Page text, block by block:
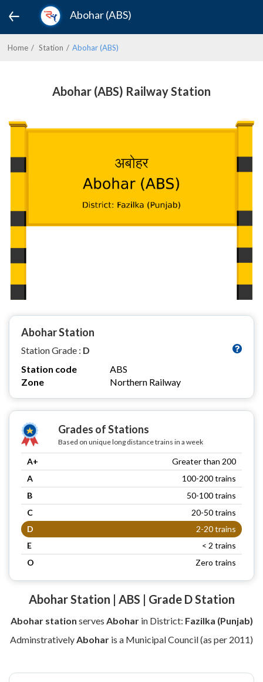
Abohar (ABS)
Home Station Abohar (ABS)
Abohar (ABS) Railway Station
Abohar Station
Station Grade : D
Station code
ABS
Zone
Northern Railway
Grades of Stations
Based on unique long distance trains in a week
A+
Greater than 200
A
100-200 trains
B
50-100 trains
C
20-50 trains
D
2-20 trains
E
< 2 trains
O
Zero trains
Abohar Station | ABS | Grade D Station
Abohar station serves Aboharin District: Fazilka (Punjab)
Adminstratively Abohar is a Municipal Council (as per 2011)